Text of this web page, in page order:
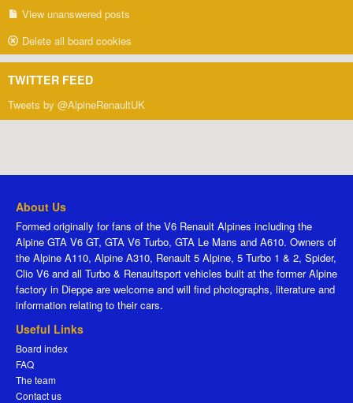
View unanswered posts
Delete all board cookies
TWITTER FEED
Tweets by @AlpineRenaultUK
About Us
Formed originally for fans of the V6 Renault Alpines including the
Alpine GTA V6 GT, GTA V6 Turbo, GTA Le Mans and A610. Owners of
the Alpine A110, Alpine A310, Renault 5 Alpine, 5 Turbo 1 & 2, Spider,
Clio V6 and all Turbo & Renaultsport vehicles built at the former Alpine
factory in Dieppe are welcome and will find photographs, literature and
information relating to their cars.
Useful Links
Board index
FAQ
The team
Contact us